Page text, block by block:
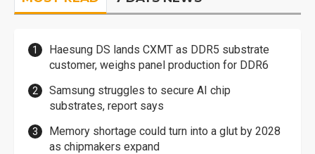
Haesung DS lands CXMT as DDR5 substrate
customer, weighs panel production for DDR6
Samsung struggles to secure AI chip
substrates, report says
Memory shortage could turn into a glut by 2028
as chipmakers expand